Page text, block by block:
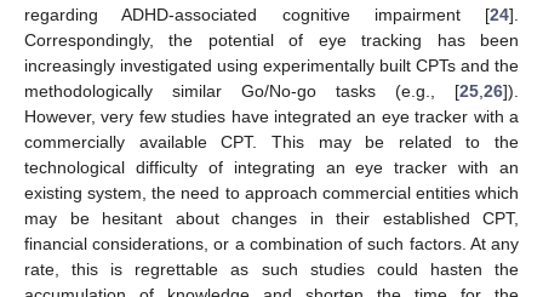
regarding ADHD-associated cognitive impairment [24].
Correspondingly, the potential of eye tracking has been
increasingly investigated using experimentally built CPTs and the
methodologically similar Go/No-go tasks (e.g., [25 26]).
However, very few studies have integrated an eye tracker with a
commercially available CPT. This may be related to the
technological difficulty of integrating an eye tracker with an
existing system, the need to approach commercial entities which
may be hesitant about changes in their established CPT,
financial considerations, or a combination of such factors. At any
rate, this is regrettable as such studies could hasten the